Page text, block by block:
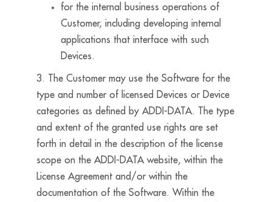
for the internal business operations of
Customer, including developing internal
applications that interface with such
Devices.
3. The Customer may use the Software for the
type and number of licensed Devices or Device
categories as defined by ADDI-DATA. The type
and extent of the granted use rights are set
forth in detail in the description of the license
scope on the ADDI-DATA website, within the
License Agreement and/or within the
documentation of the Software. Within the